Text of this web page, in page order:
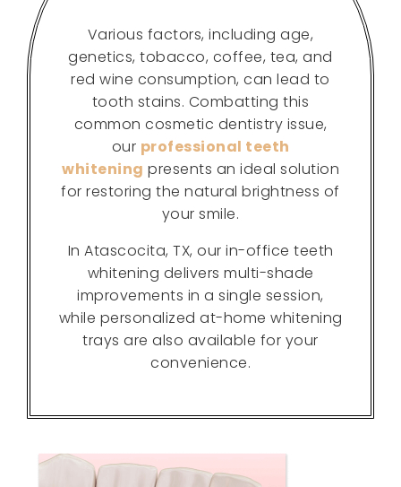
Various factors, including age,
genetics, tobacco, coffee, tea, and
red wine consumption, can lead to
tooth stains. Combatting this
common cosmetic dentistry issue,
our professional teeth
whitening presents an ideal solution
for restoring the natural brightness of
your smile.
In Atascocita, TX, our in-office teeth
whitening delivers multi-shade
improvements in a single session,
while personalized at-home whitening
trays are also available for your
convenience.